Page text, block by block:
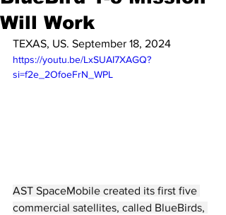
Will Work
TEXAS, US. September 18, 2024
https://youtu.be/LxSUAI7XAGQ?
si=f2e_2OfoeFrN_WPL
AST SpaceMobile created its first five
commercial satellites, called BlueBirds,